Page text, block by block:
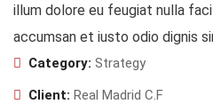
illum dolore eu feugiat nulla
accumsan et iusto odio dignis
Category: Strategy
Client: Real Madrid C.F